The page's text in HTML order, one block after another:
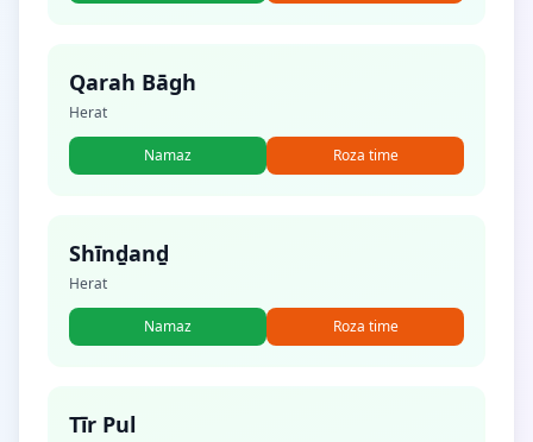
Qarah Bāgh
Herat
Namaz Roza time
Shīnḏanḏ
Herat
Namaz Roza time
Tīr Pul